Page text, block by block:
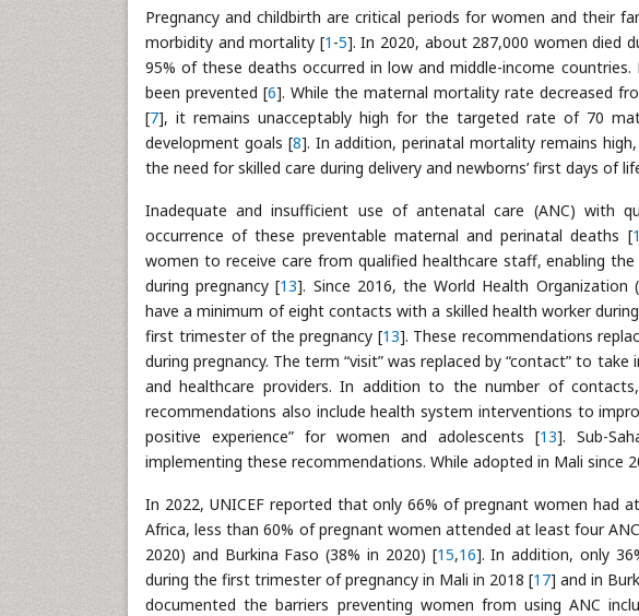
Pregnancy and childbirth are critical periods for women and their
morbidity and mortality [1 -5]. In 2020, about 287,000 women died
95% of these deaths occurred in low and middle-income
been prevented [6]. While the maternal mortality rate decreased
[7], it remains unacceptably high for the targeted rate of 70
development goals [8]. In addition, perinatal mortality remains
the need for skilled care during delivery and newborns’ first days of
Inadequate and insufficient use of antenatal care (ANC) with
occurrence of these preventable maternal and perinatal deaths [
women to receive care from qualified healthcare staff, enabling
during pregnancy [13]. Since 2016, the World Health
have a minimum of eight contacts with a skilled health worker
first trimester of the pregnancy [13]. These recommendations
during pregnancy. The term “visit” was replaced by “contact” to
and healthcare providers. In addition to the number of
recommendations also include health system interventions to
positive experience” for women and adolescents [13]. Sub-
implementing these recommendations. While adopted in Mali since
In 2022, UNICEF reported that only 66% of pregnant women had
Africa, less than 60% of pregnant women attended at least four
2020) and Burkina Faso (38% in 2020) [15,16]. In addition, only
during the first trimester of pregnancy in Mali in 2018 [17] and in
documented the barriers preventing women from using ANC